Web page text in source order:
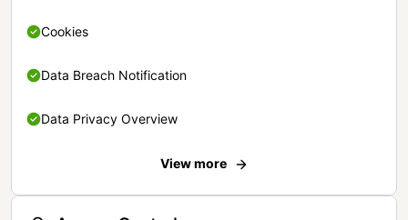
Cookies
Data Breach Notification
Data Privacy Overview
View more